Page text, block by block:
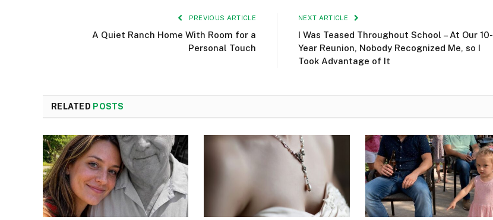
PREVIOUS ARTICLE
A Quiet Ranch Home With Room for a
Personal Touch
NEXT ARTICLE
I Was Teased Throughout School – At Our 10-
Year Reunion, Nobody Recognized Me, so I
Took Advantage of It
RELATED POSTS